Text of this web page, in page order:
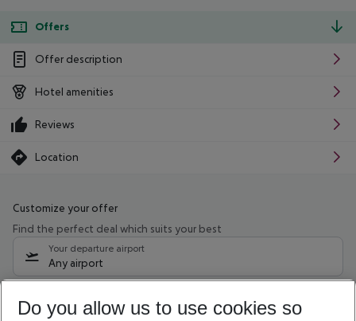
Offers
Offer description
Hotel amenities
Reviews
Location
Customize your offer
Find the perfect deal which suits your best
Your departure airport
Any airport
10/08/26 –08/08/27 5-8 nights
Do you allow us to use cookies so